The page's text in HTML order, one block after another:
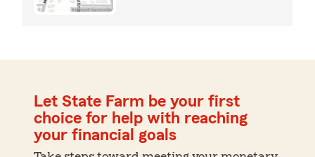
Let State Farm be your first
choice for help with reaching
your financial goals